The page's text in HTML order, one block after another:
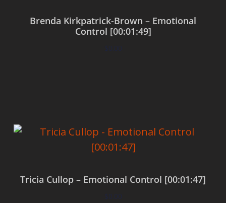
Brenda Kirkpatrick-Brown – Emotional
Control [00:01:49]
$0.00
Tricia Cullop – Emotional Control [00:01:47]
$0.00